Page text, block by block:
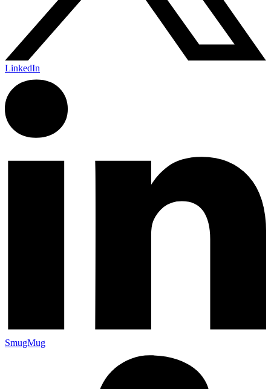
LinkedIn
SmugMug